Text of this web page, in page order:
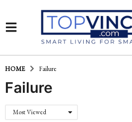
HOME Failure
Failure
Most Viewed